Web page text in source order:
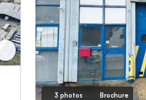
3 photos Brochure